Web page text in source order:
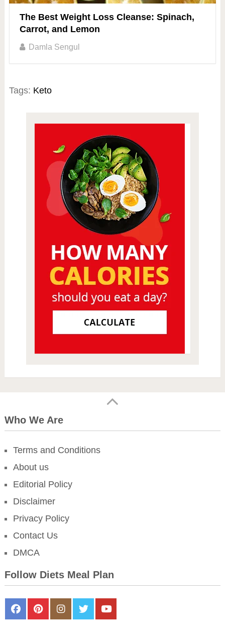
The Best Weight Loss Cleanse: Spinach,
Carrot, and Lemon
Damla Sengul
Tags: Keto
Who We Are
Terms and Conditions
About us
Editorial Policy
Disclaimer
Privacy Policy
Contact Us
DMCA
Follow Diets Meal Plan